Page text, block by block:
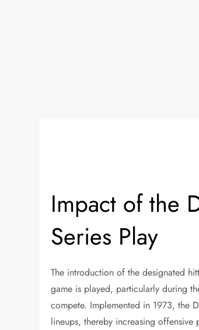
Impact of the
Series Play
The introduction of the designated
game is played, particularly during
compete. Implemented in 1973, the
lineups, thereby increasing